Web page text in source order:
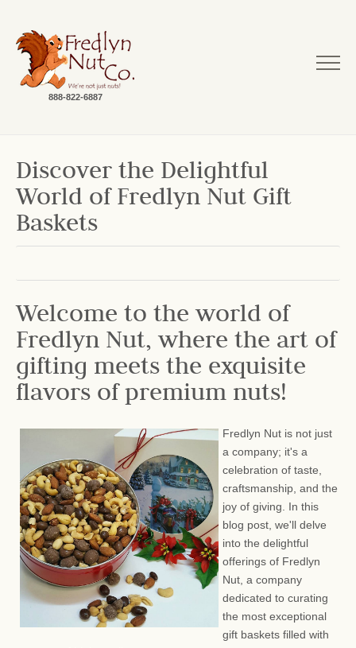
888-822-6887
Discover the Delightful
World of Fredlyn Nut Gift
Baskets
Welcome to the world of
Fredlyn Nut, where the art of
gifting meets the exquisite
flavors of premium nuts!
Fredlyn Nut is not just
a company; it's a
celebration of taste,
craftsmanship, and the
joy of giving. In this
blog post, we'll delve
into the delightful
offerings of Fredlyn
Nut, a company
dedicated to curating
the most exceptional
gift baskets filled with